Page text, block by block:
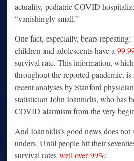
actuality, pediatric COVID
“vanishingly small.”
One fact, especially, bears
children and adolescents have a
survival rate. This information,
throughout the reported pandemic,
recent analyses by Stanford
statistician John Ioannidis, who has
COVID alarmism from the very
And Ioannidis’s good news does
unders. Until people hit their
survival rates well over 99%: